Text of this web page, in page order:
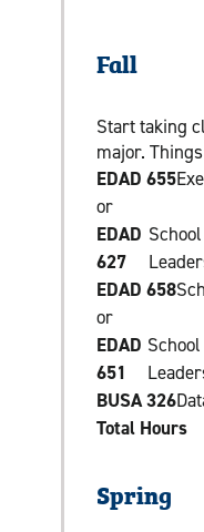
Fall
Start taking
major.
EDAD 655
or
EDAD
627
EDAD 658
or
EDAD
651
BUSA 326
Total Hours
Spring